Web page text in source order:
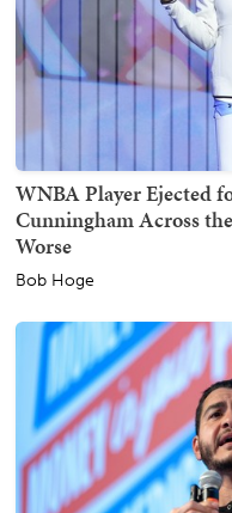
WNBA Player Ejected
Cunningham Across
Worse
Bob Hoge